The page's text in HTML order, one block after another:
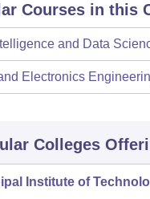
Courses in this
and Data
Electronics
Colleges
Institute of